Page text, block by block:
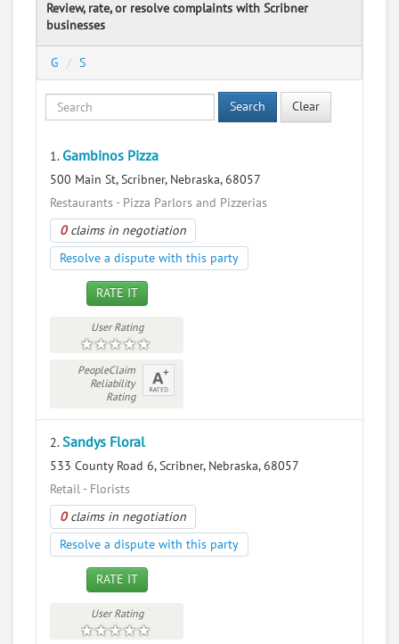
Review, rate, or resolve complaints with Scribner
businesses
G S
Search Clear
1. Gambinos Pizza
500 Main St, Scribner, Nebraska, 68057
Restaurants - Pizza Parlors and Pizzerias
0claims in negotiation
Resolve a dispute with this party
RATE IT
User Rating
PeopleClaim
Reliability
Rating
2.Sandys Floral
533 County Road 6, Scribner, Nebraska, 68057
Retail - Florists
0claims in negotiation
Resolve a dispute with this party
RATE IT
User Rating